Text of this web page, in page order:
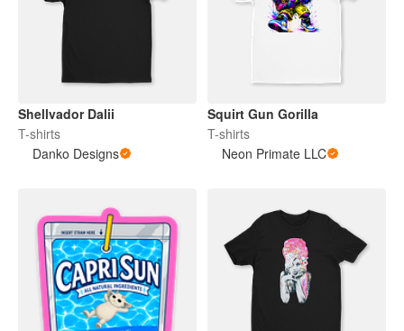
Shellvador Dalii
T-shirts
Danko Designs
Squirt Gun Gorilla
T-shirts
Neon Primate LLC